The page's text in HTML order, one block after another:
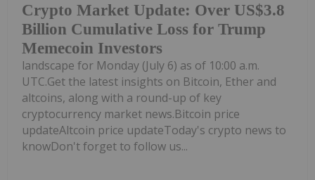
Crypto Market Update: Over US$3.8
Billion Cumulative Loss for Trump
Memecoin Investors
landscape for Monday (July 6) as of 10:00 a.m.
UTC.Get the latest insights on Bitcoin, Ether and
altcoins, along with a round-up of key
cryptocurrency market news.Bitcoin price
updateAltcoin price updateToday's crypto news to
knowDon't forget to follow us...